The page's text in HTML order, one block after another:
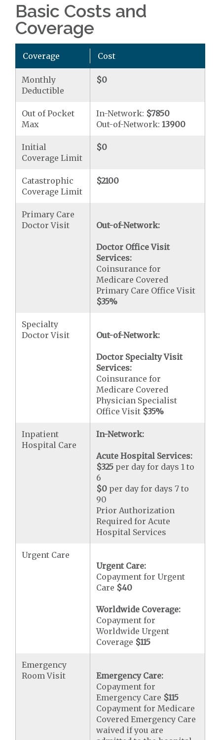
Basic Costs and
Coverage
Coverage Cost
Monthly
Deductible
$0
Out of Pocket
Max
In-Network: $7850
Out-of-Network:13900
Initial
Coverage Limit
$0
Catastrophic
Coverage Limit
$2100
Primary Care
Doctor Visit
Out-of-Network:
Doctor Office Visit
Services:
Coinsurance for
Medicare Covered
Primary Care Office Visit
$35%
Specialty
Doctor Visit
Out-of-Network:
Doctor Specialty Visit
Services:
Coinsurance for
Medicare Covered
Physician Specialist
Office Visit $35%
Inpatient
Hospital Care
In-Network:
Acute Hospital Services:
$325 per day for days 1 to
6
$0 per day for days 7 to
90
Prior Authorization
Required for Acute
Hospital Services
Urgent Care
Urgent Care:
Copayment for Urgent
Care $40
Worldwide Coverage:
Copayment for
Worldwide Urgent
Coverage $115
Emergency
Room Visit
Emergency Care:
Copayment for
Emergency Care $115
Copayment for Medicare
Covered Emergency Care
waived if you are